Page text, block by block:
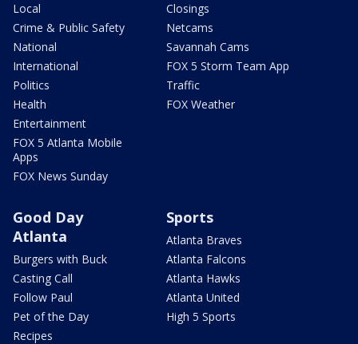
Local
Crime & Public Safety
National
International
Politics
Health
Entertainment
FOX 5 Atlanta Mobile
Apps
FOX News Sunday
Closings
Netcams
Savannah Cams
FOX 5 Storm Team App
Traffic
FOX Weather
Good Day
Atlanta
Burgers with Buck
Casting Call
Follow Paul
Pet of the Day
Recipes
Sports
Atlanta Braves
Atlanta Falcons
Atlanta Hawks
Atlanta United
High 5 Sports